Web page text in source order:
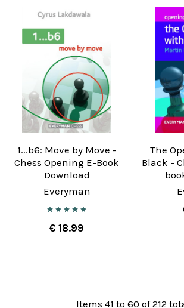
1...b6: Move by Move -
Chess Opening E-Book
Download
Everyman
€ 18.99
The
Black -
Items 41 to 60 of 212